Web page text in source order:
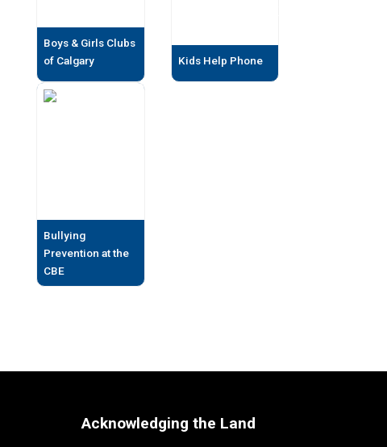
Boys & Girls Clubs
of Calgary
Kids Help Phone
Bullying
Prevention at the
CBE
Acknowledging the Land